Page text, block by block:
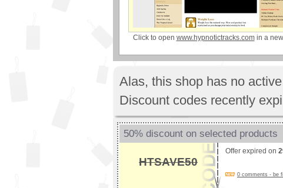
Click to open www.hypnotictracks.comin a
Alas, this shop has no
Discount codes recently
50% discount on selected products
HTSAVE50
Offer expired on
0 comments - be